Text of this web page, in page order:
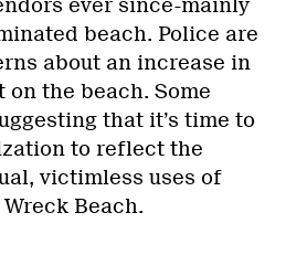
ever since-mainly
beach. Police are
about an increase in
the beach. Some
that it’s time to
to reflect the
victimless uses of
Beach.